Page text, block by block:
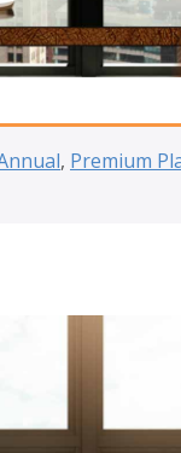
, Premium